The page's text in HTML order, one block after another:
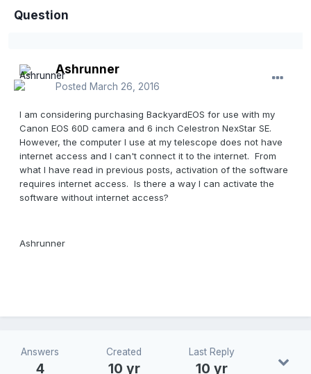
Question
Ashrunner
Posted March 26, 2016
I am considering purchasing BackyardEOS for use with my
Canon EOS 60D camera and 6 inch Celestron NexStar SE.
However, the computer I use at my telescope does not have
internet access and I can't connect it to the internet. From
what I have read in previous posts, activation of the software
requires internet access. Is there a way I can activate the
software without internet access?
Ashrunner
Answers
4
Created
10 yr
Last Reply
10 yr